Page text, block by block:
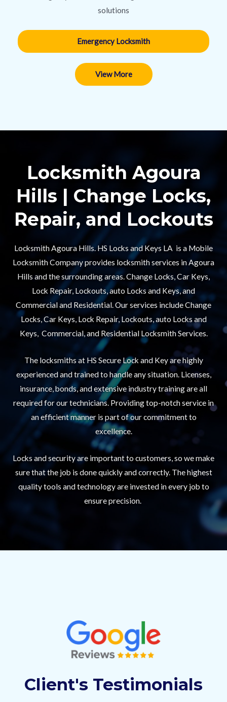
solutions
Emergency Locksmith
View More
Locksmith Agoura
Hills | Change Locks,
Repair, and Lockouts
Locksmith Agoura Hills. HS Locks and Keys LA is a Mobile
Locksmith Company provides locksmith services in Agoura
Hills and the surrounding areas. Change Locks, Car Keys,
Lock Repair, Lockouts, auto Locks and Keys, and
Commercial and Residential. Our services include Change
Locks, Car Keys, Lock Repair, Lockouts, auto Locks and
Keys, Commercial, and Residential Locksmith Services.
The locksmiths at HS Secure Lock and Key are highly
experienced and trained to handle any situation. Licenses,
insurance, bonds, and extensive industry training are all
required for our technicians. Providing top-notch service in
an efficient manner is part of our commitment to
excellence.
Locks and security are important to customers, so we make
sure that the job is done quickly and correctly. The highest
quality tools and technology are invested in every job to
ensure precision.
Client's Testimonials